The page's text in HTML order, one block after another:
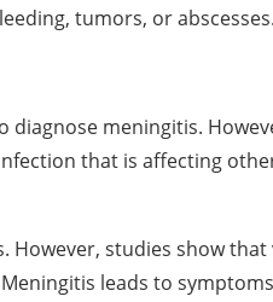
tumors, or abscesses.
diagnose meningitis.
that is affecting
However, studies show
leads to